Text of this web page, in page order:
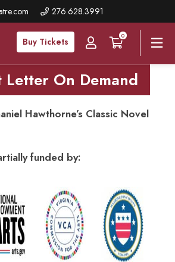
276.628.3991
Buy Tickets
0
Letter On Demand
Hawthorne’s Classic Novel
funded by: